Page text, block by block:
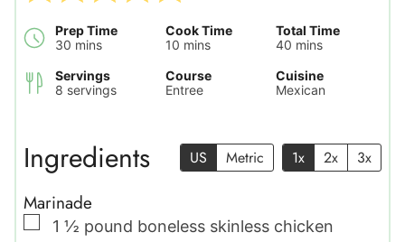
Prep Time
30 minutes
mins
Cook Time
10 minutes
mins
Total Time
40 minutes
mins
Servings
8 servings
Course
Entree
Cuisine
Mexican
Ingredients US Metric 1x 2x 3x
Marinade
▢
1 ½ pound boneless skinless chicken